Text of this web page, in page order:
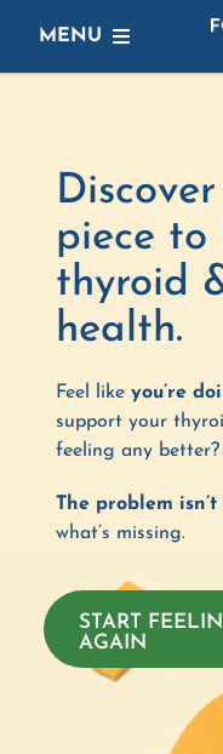
MENU
LEARN
LOGIN
piece to
thyroid
health.
Feel likeyou’re
support your
feeling any better?
The problem
what’s missing.
START
AGAIN